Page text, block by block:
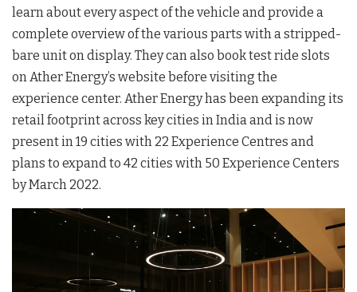
learn about every aspect of the vehicle and provide a
complete overview of the various parts with a stripped-
bare unit on display. They can also book test ride slots
on Ather Energy’s website before visiting the
experience center. Ather Energy has been expanding its
retail footprint across key cities in India and is now
present in 19 cities with 22 Experience Centres and
plans to expand to 42 cities with 50 Experience Centers
by March 2022.